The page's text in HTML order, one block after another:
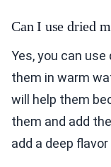
Can I use dried
Yes, you can
them in warm
will help them
them and add
add a deep